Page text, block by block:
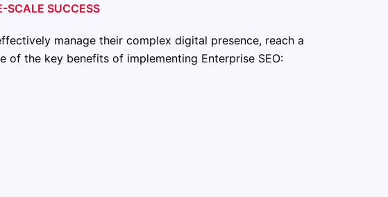
SCALE SUCCESS
manage their complex digital presence, reach a
of the key benefits of implementing Enterprise SEO: